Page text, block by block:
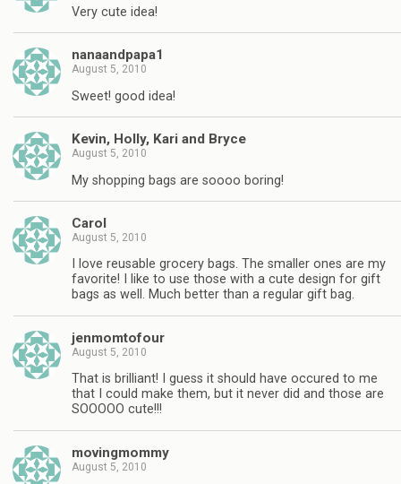
Very cute idea!
nanaandpapa1
August 5, 2010
Sweet! good idea!
Kevin, Holly, Kari and Bryce
August 5, 2010
My shopping bags are soooo boring!
Carol
August 5, 2010
I love reusable grocery bags. The smaller ones are my
favorite! I like to use those with a cute design for gift
bags as well. Much better than a regular gift bag.
jenmomtofour
August 5, 2010
That is brilliant! I guess it should have occured to me
that I could make them, but it never did and those are
SOOOOO cute!!!
movingmommy
August 5, 2010